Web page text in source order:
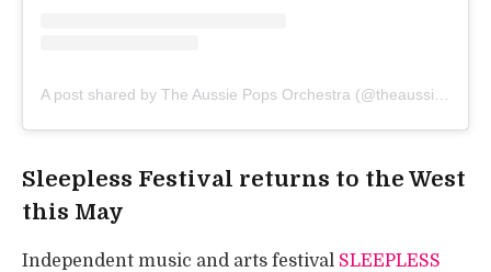
A post shared by The Aussie Pops Orchestra (@theaussiepops)
Sleepless Festival returns to the West
this May
Independent music and arts festival SLEEPLESS